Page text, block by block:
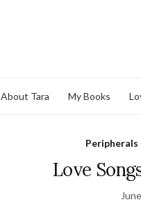
About Tara My Books
Peripherals
Love